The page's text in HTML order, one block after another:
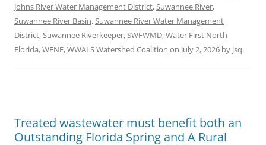
Johns River Water Management District,Suwannee River,
Suwannee River Basin,Suwannee River Water Management
District,Suwannee Riverkeeper,SWFWMD,Water First North
Florida,WFNF,WWALS Watershed Coalition on July 2, 2026 by jsq.
Treated wastewater must benefit both an
Outstanding Florida Spring and A Rural